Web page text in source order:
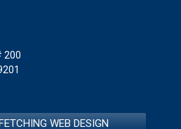
200
WEB DESIGN